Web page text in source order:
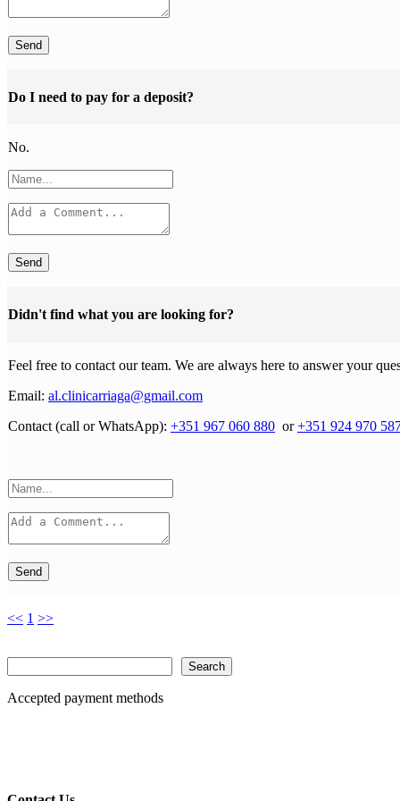
Send
Do I need to pay for a deposit?
No.
Send
Didn't find what you are looking for?
Feel free to contact our team. We are always here to answer your
Email: al.clinicarriaga@gmail.com
Contact (call or WhatsApp): +351 967 060 880 or+351 924 970
Send
<< 1 >>
Search
Accepted payment methods